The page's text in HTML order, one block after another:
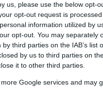
us, please use the below opt-
opt-out request is
information utilized by
opt-out. You may separately
third parties on the IAB’s list
by us to third parties on
it to other third parties.
Google services and may